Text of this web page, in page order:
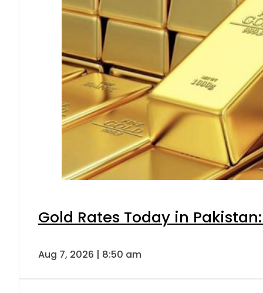
Gold Rates Today in
Aug 7, 2026 | 8:50 am